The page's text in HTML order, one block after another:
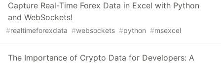
Capture Real-Time Forex Data in Excel with Python
and WebSockets!
#realtimeforexdata #websockets #python #msexcel
The Importance of Crypto Data for Developers: A